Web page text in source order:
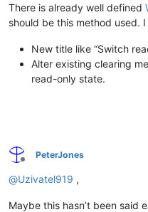
There is already well defined
should be this method used.
New title like “Switch
Alter existing clearing
read-only state.
Offline
PeterJones
@Uzivatel919 ,
Maybe this hasn’t been said